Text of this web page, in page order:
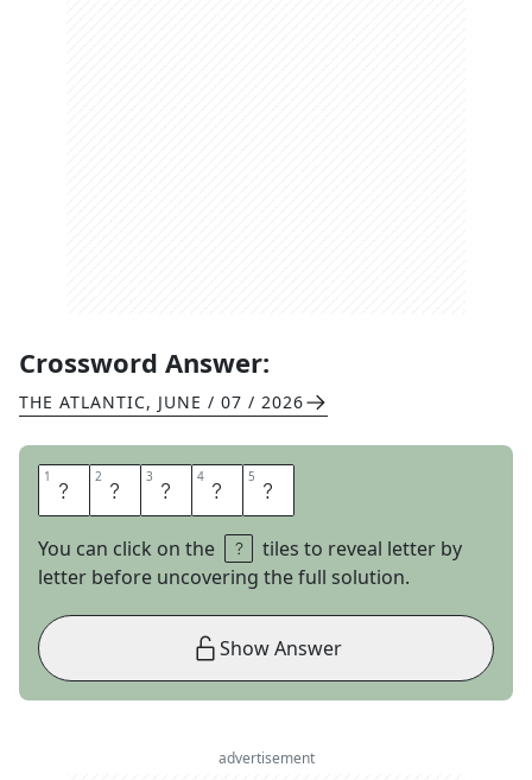
Crossword Answer:
THE ATLANTIC, JUNE / 07 / 2026
1 A 2 C 3 I 4 D 5 S
You can click on the
tiles to reveal letter by
letter before uncovering the full solution.
Show Answer
advertisement